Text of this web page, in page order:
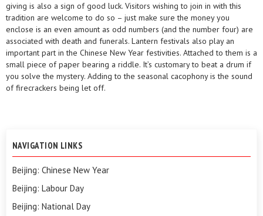
giving is also a sign of good luck. Visitors wishing to join in with this
tradition are welcome to do so – just make sure the money you
enclose is an even amount as odd numbers (and the number four) are
associated with death and funerals. Lantern festivals also play an
important part in the Chinese New Year festivities. Attached to them is a
small piece of paper bearing a riddle. It’s customary to beat a drum if
you solve the mystery. Adding to the seasonal cacophony is the sound
of firecrackers being let off.
NAVIGATION LINKS
Beijing: Chinese New Year
Beijing: Labour Day
Beijing: National Day